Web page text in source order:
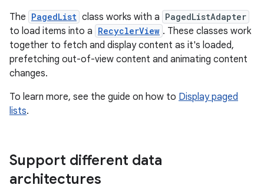
The PagedList class works with a PagedListAdapter
to load items into a RecyclerView . These classes work
together to fetch and display content as it's loaded,
prefetching out-of-view content and animating content
changes.
To learn more, see the guide on how to Display paged
lists.
Support different data
architectures